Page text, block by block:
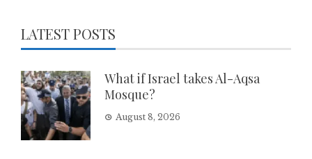
LATEST POSTS
What if Israel takes Al-Aqsa
Mosque?
August 8, 2026